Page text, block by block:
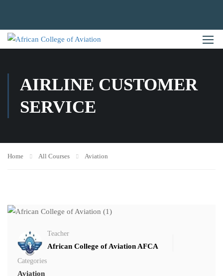
AIRLINE CUSTOMER
SERVICE
Home All Courses Aviation
Teacher
African College of Aviation AFCA
Categories
Aviation